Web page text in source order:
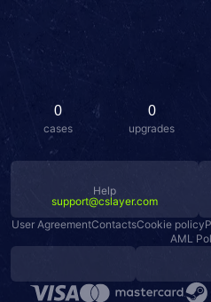
0
cases
0
upgrades
User AgreementContactsCookie policy
AML
Help
support@cslayer.com